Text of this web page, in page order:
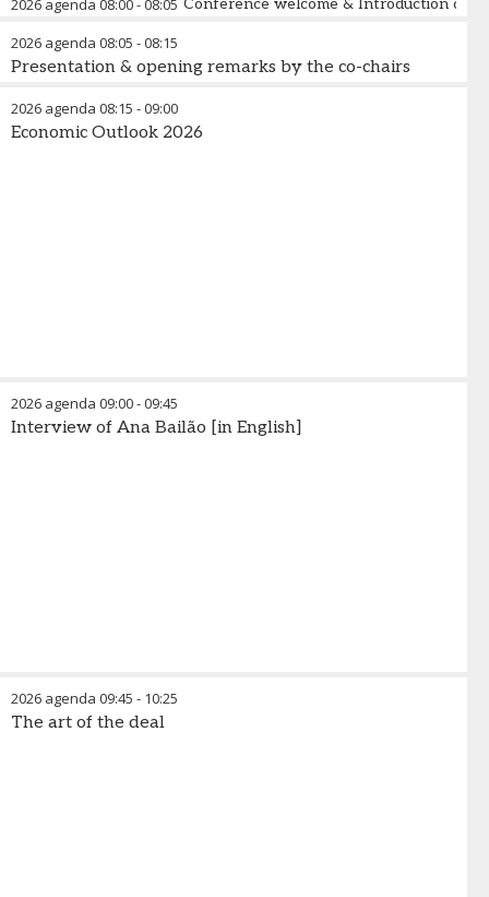
2026 agenda 08:00-08:05
2026 agenda 08:05 -08:15
Presentation & opening remarks by the co-chairs
2026 agenda 08:15 -09:00
Economic Outlook 2026
2026 agenda 09:00-09:45
Interview of Ana Bailão [in English]
2026 agenda 09:45 - 10:25
The art of the deal